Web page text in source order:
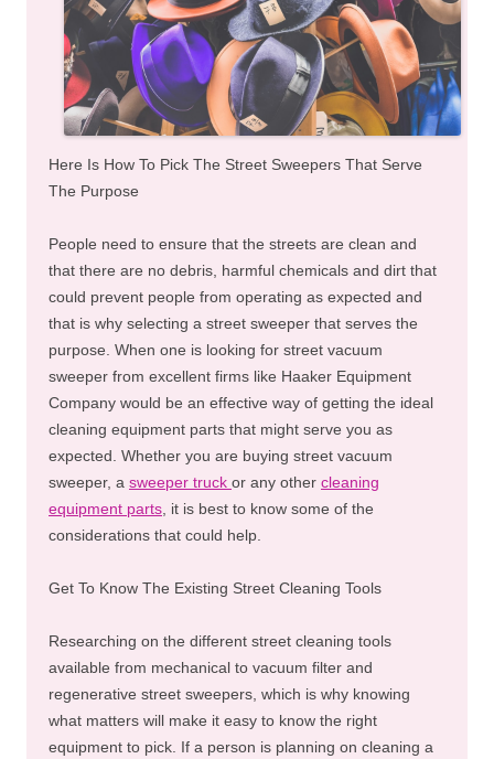
Here Is How To Pick The Street Sweepers That Serve
The Purpose
People need to ensure that the streets are clean and
that there are no debris, harmful chemicals and dirt that
could prevent people from operating as expected and
that is why selecting a street sweeper that serves the
purpose. When one is looking for street vacuum
sweeper from excellent firms like Haaker Equipment
Company would be an effective way of getting the ideal
cleaning equipment parts that might serve you as
expected. Whether you are buying street vacuum
sweeper, a sweeper truck or any other cleaning
equipment parts , it is best to know some of the
considerations that could help.
Get To Know The Existing Street Cleaning Tools
Researching on the different street cleaning tools
available from mechanical to vacuum filter and
regenerative street sweepers, which is why knowing
what matters will make it easy to know the right
equipment to pick. If a person is planning on cleaning a